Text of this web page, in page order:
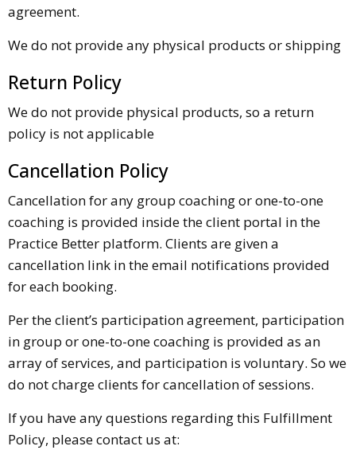
agreement.
We do not provide any physical products or shipping
Return Policy
We do not provide physical products, so a return
policy is not applicable
Cancellation Policy
Cancellation for any group coaching or one-to-one
coaching is provided inside the client portal in the
Practice Better platform. Clients are given a
cancellation link in the email notifications provided
for each booking.
Per the client’s participation agreement, participation
in group or one-to-one coaching is provided as an
array of services, and participation is voluntary. So we
do not charge clients for cancellation of sessions.
If you have any questions regarding this Fulfillment
Policy, please contact us at: